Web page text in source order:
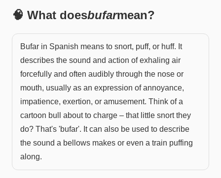
🧠 What doesbufarmean?
Bufar in Spanish means to snort, puff, or huff. It
describes the sound and action of exhaling air
forcefully and often audibly through the nose or
mouth, usually as an expression of annoyance,
impatience, exertion, or amusement. Think of a
cartoon bull about to charge – that little snort they
do? That's 'bufar'. It can also be used to describe
the sound a bellows makes or even a train puffing
along.